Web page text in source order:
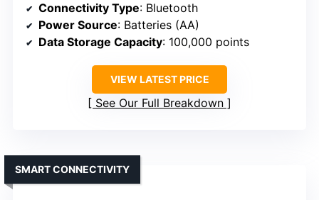
Connectivity Type: Bluetooth
Power Source: Batteries (AA)
Data Storage Capacity: 100,000 points
VIEW LATEST PRICE
See Our Full Breakdown
SMART CONNECTIVITY